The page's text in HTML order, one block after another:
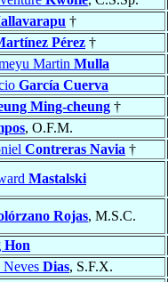
†
Pérez †
Martin Mulla
García Cuerva
Ming-cheung †
, O.F.M.
Contreras Navia †
Mastalski
Rojas, M.S.C.
Hon
Dias, S.F.X.